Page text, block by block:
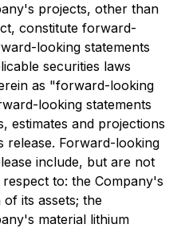
projects, other than
constitute forward-
looking statements
securities laws
as "forward-looking
looking statements
estimates and projections
release. Forward-looking
include, but are not
to: the Company's
its assets; the
material lithium